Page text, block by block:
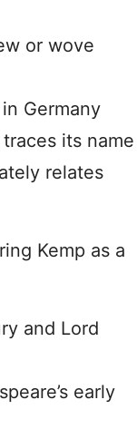
or wove
Germany
its name
relates
Kemp as a
and Lord
early